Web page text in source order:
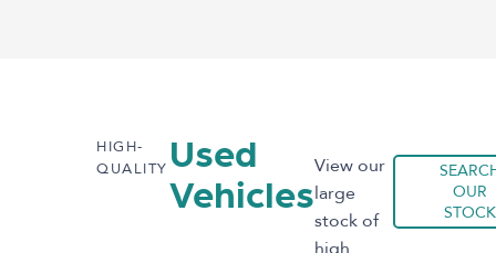
HIGH-
QUALITY Used
Vehicles
View our
large
stock of
OUR
STOCK